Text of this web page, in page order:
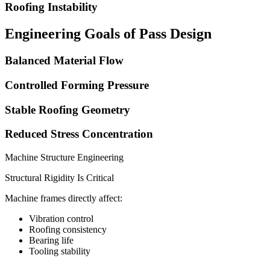
Roofing Instability
Engineering Goals of Pass Design
Balanced Material Flow
Controlled Forming Pressure
Stable Roofing Geometry
Reduced Stress Concentration
Machine Structure Engineering
Structural Rigidity Is Critical
Machine frames directly affect:
Vibration control
Roofing consistency
Bearing life
Tooling stability